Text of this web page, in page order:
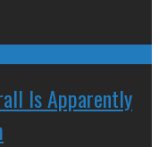
Is Apparently